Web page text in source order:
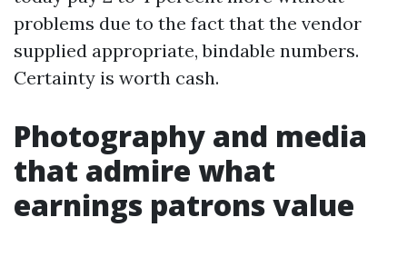
problems due to the fact that the vendor
supplied appropriate, bindable numbers.
Certainty is worth cash.
Photography and media
that admire what
earnings patrons value